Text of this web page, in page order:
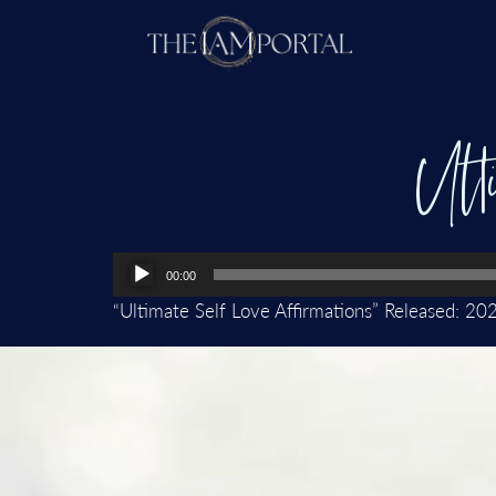
Audio
Player
00:00
“Ultimate Self Love Affirmations” Released: